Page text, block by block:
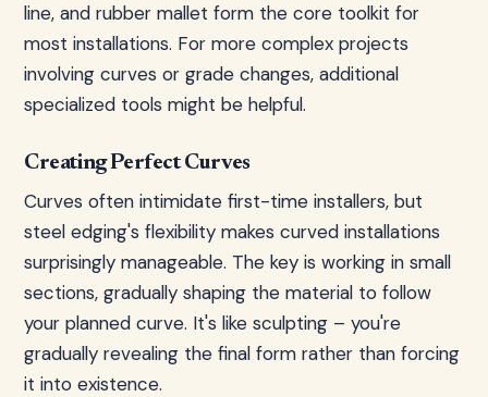
line, and rubber mallet form the core toolkit for
most installations. For more complex projects
involving curves or grade changes, additional
specialized tools might be helpful.
Creating Perfect Curves
Curves often intimidate first-time installers, but
steel edging's flexibility makes curved installations
surprisingly manageable. The key is working in small
sections, gradually shaping the material to follow
your planned curve. It's like sculpting – you're
gradually revealing the final form rather than forcing
it into existence.